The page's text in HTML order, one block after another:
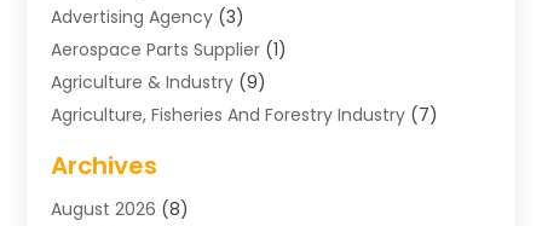
Advertising Agency (3)
Aerospace Parts Supplier (1)
Agriculture & Industry (9)
Agriculture, Fisheries And Forestry Industry (7)
Air Distribution
Air Distribution : Mechanical
Archives
August 2026 (8)